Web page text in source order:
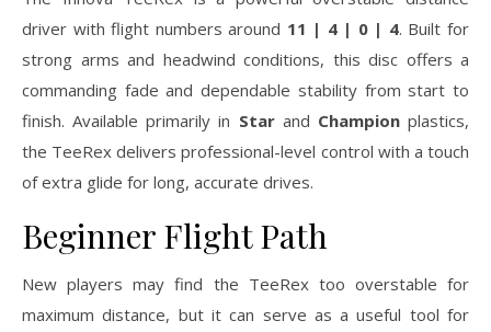
driver with flight numbers around 11 | 4 | 0 | 4. Built for
strong arms and headwind conditions, this disc offers a
commanding fade and dependable stability from start to
finish. Available primarily in Starand Championplastics,
the TeeRex delivers professional-level control with a touch
of extra glide for long, accurate drives.
Beginner Flight Path
New players may find the TeeRex too overstable for
maximum distance, but it can serve as a useful tool for